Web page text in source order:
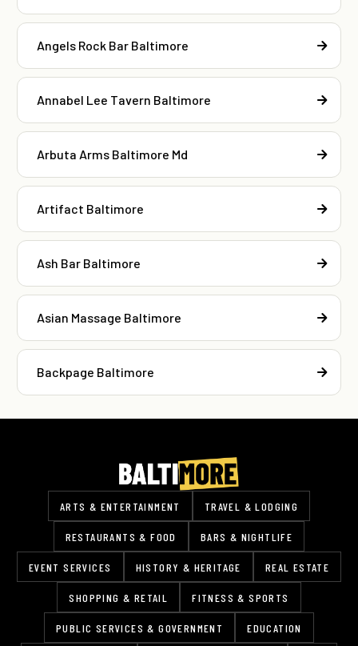
Angels Rock Bar Baltimore
Annabel Lee Tavern Baltimore
Arbuta Arms Baltimore Md
Artifact Baltimore
Ash Bar Baltimore
Asian Massage Baltimore
Backpage Baltimore
ARTS & ENTERTAINMENT TRAVEL & LODGING
RESTAURANTS & FOOD BARS & NIGHTLIFE
EVENT SERVICES HISTORY & HERITAGE REAL ESTATE
SHOPPING & RETAIL FITNESS & SPORTS
PUBLIC SERVICES & GOVERNMENT EDUCATION